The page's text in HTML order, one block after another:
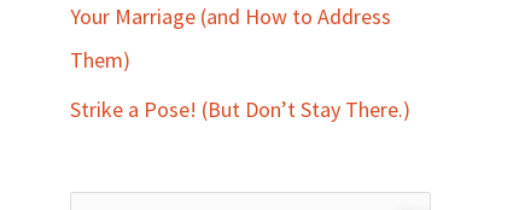
Your Marriage (and How to Address
Them)
Strike a Pose! (But Don’t Stay There.)